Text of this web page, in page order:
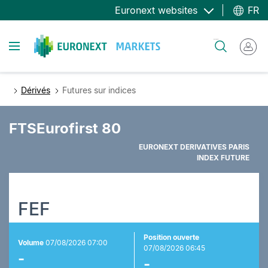
au
principal
Euronext websites FR
Toggle navigation
Dérivés Futures sur indices
FTSEurofirst 80
EURONEXT DERIVATIVES PARIS
INDEX FUTURE
FEF
Volume 07/08/2026 07:00
-
Position ouverte
07/08/2026 06:45
-